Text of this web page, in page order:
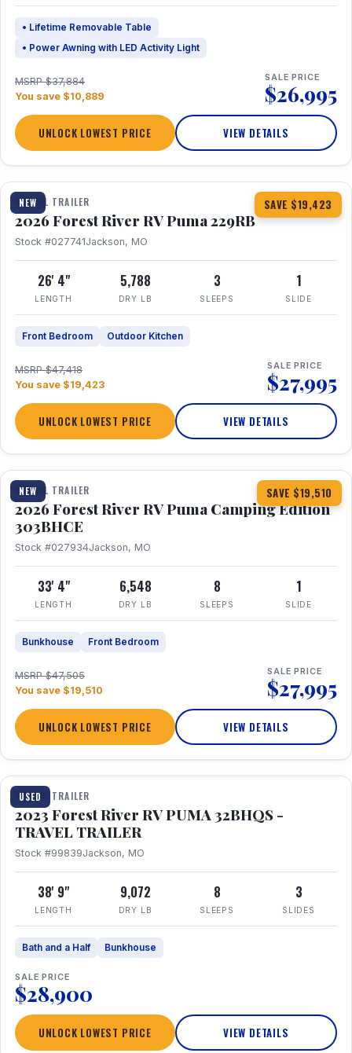
• Lifetime Removable Table
• Power Awning with LED Activity Light
MSRP $37,884
You save $10,889
SALE PRICE
$26,995
UNLOCK LOWEST PRICE VIEW DETAILS
NEW SAVE $19,423
1 / 27 360° Tour
TRAVEL TRAILER
2026 Forest River RV Puma 229RB
Stock #027741Jackson, MO
26' 4"
LENGTH
5,788
DRY LB
3
SLEEPS
1
SLIDE
Front Bedroom Outdoor Kitchen
MSRP $47,418
You save $19,423
SALE PRICE
$27,995
UNLOCK LOWEST PRICE VIEW DETAILS
NEW SAVE $19,510
1 / 29 360° Tour
TRAVEL TRAILER
2026 Forest River RV Puma Camping Edition
303BHCE
Stock #027934Jackson, MO
33' 4"
LENGTH
6,548
DRY LB
8
SLEEPS
1
SLIDE
Bunkhouse Front Bedroom
MSRP $47,505
You save $19,510
SALE PRICE
$27,995
UNLOCK LOWEST PRICE VIEW DETAILS
USED
1 / 35
TRAVEL TRAILER
2023 Forest River RV PUMA 32BHQS -
TRAVEL TRAILER
Stock #99839Jackson, MO
38' 9"
LENGTH
9,072
DRY LB
8
SLEEPS
3
SLIDES
Bath and a Half Bunkhouse
SALE PRICE
$28,900
UNLOCK LOWEST PRICE VIEW DETAILS